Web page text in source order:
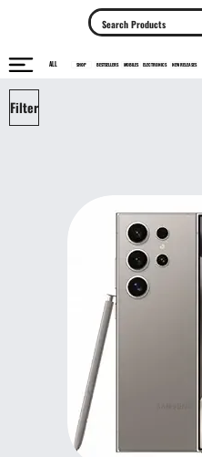
ALL SHOP BESTSELLERS MOBILES ELECTRONICS NEW RELEASES
Filter